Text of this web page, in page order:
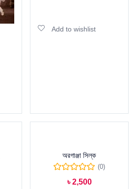
Add to wishlist
অরগাঞ্জা সিল্ক
(0)
৳2,500